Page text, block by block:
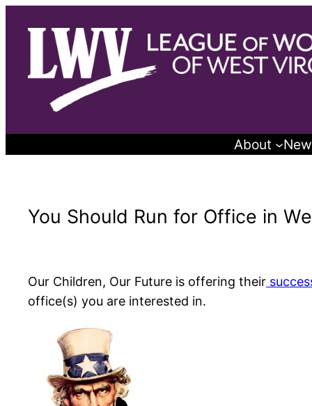
About
You Should Run for Office in
Our Children, Our Future is offering their
office(s) you are interested in.